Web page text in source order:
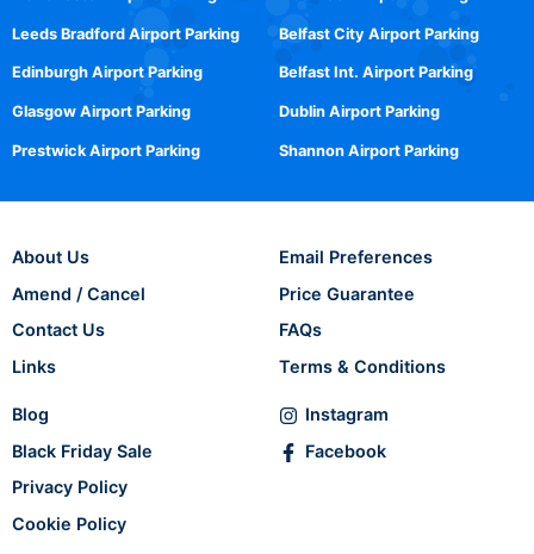
Leeds Bradford Airport Parking
Edinburgh Airport Parking
Glasgow Airport Parking
Prestwick Airport Parking
Belfast City Airport Parking
Belfast Int. Airport Parking
Dublin Airport Parking
Shannon Airport Parking
About Us
Amend / Cancel
Contact Us
Links
Email Preferences
Price Guarantee
FAQs
Terms & Conditions
Blog
Black Friday Sale
Privacy Policy
Cookie Policy
Instagram
Facebook